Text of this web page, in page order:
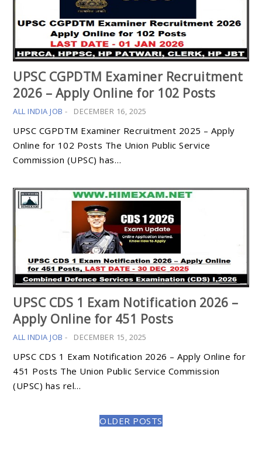
UPSC CGPDTM Examiner Recruitment
2026 – Apply Online for 102 Posts
ALL INDIA JOB - DECEMBER 16, 2025
UPSC CGPDTM Examiner Recruitment 2025 – Apply
Online for 102 Posts The Union Public Service
Commission (UPSC) has…
UPSC CDS 1 Exam Notification 2026 –
Apply Online for 451 Posts
ALL INDIA JOB - DECEMBER 15, 2025
UPSC CDS 1 Exam Notification 2026 – Apply Online for
451 Posts The Union Public Service Commission
(UPSC) has rel…
OLDER POSTS